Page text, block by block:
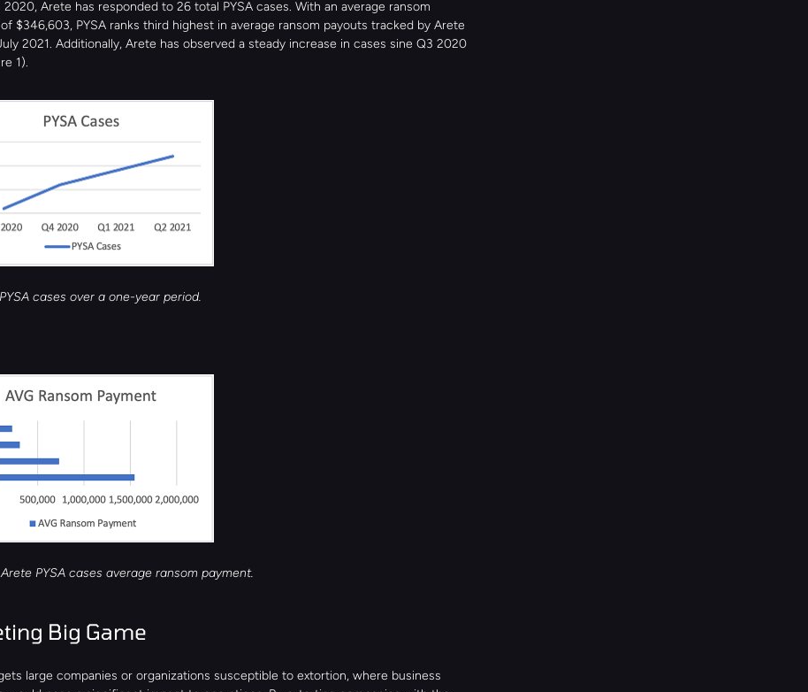
2020, Arete has responded to 26 total PYSA cases. With an average ransom
$346,603, PYSA ranks third highest in average ransom payouts tracked by Arete
2021. Additionally, Arete has observed a steady increase in cases sine Q3 2020
1).
cases over a one-year period.
PYSA cases average ransom payment.
Big Game
large companies or organizations susceptible to extortion, where business